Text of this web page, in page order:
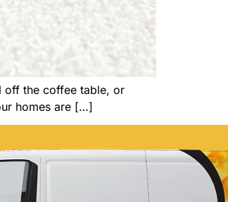
off the coffee table, or
homes are […]